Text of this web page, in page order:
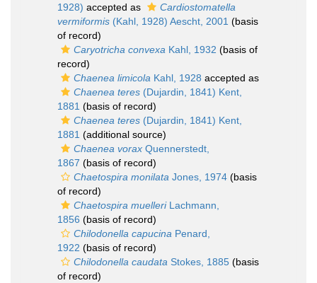
1928) accepted as
Cardiostomatella
vermiformis (Kahl, 1928) Aescht, 2001 (basis
of record)
Caryotricha convexa Kahl, 1932 (basis of
record)
Chaenea limicola Kahl, 1928 accepted as
Chaenea teres (Dujardin, 1841) Kent,
1881 (basis of record)
Chaenea teres (Dujardin, 1841) Kent,
1881 (additional source)
Chaenea vorax Quennerstedt,
1867 (basis of record)
Chaetospira monilata Jones, 1974 (basis
of record)
Chaetospira muelleriLachmann,
1856 (basis of record)
Chilodonella capucina Penard,
1922 (basis of record)
Chilodonella caudata Stokes, 1885 (basis
of record)